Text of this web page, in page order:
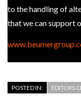
to the handling of
that we can support
POSTED IN: EDITORS